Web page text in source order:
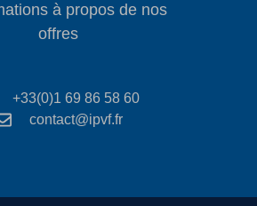
à propos de nos
offres
+33(0)1 69 86 58 60
contact@ipvf.fr